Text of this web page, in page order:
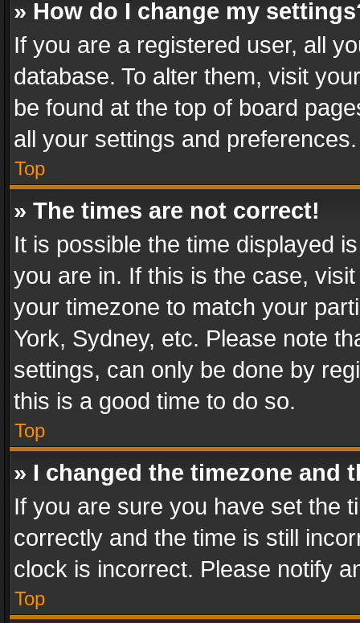
» How do I change my
If you are a registered user, all
database. To alter them, visit
be found at the top of board
all your settings and preferences.
Top
» The times are not correct!
It is possible the time displayed
you are in. If this is the case,
your timezone to match your
York, Sydney, etc. Please note
settings, can only be done by
this is a good time to do so.
Top
» I changed the timezone and
If you are sure you have set the
correctly and the time is still
clock is incorrect. Please notify
Top